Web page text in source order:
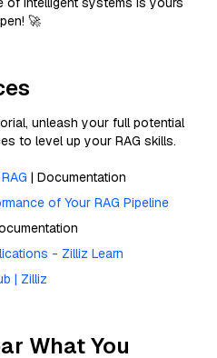
🚀
unleash your full potential
to level up your RAG skills.
| Documentation
of Your RAG Pipeline
- Zilliz Learn
| Zilliz
What You